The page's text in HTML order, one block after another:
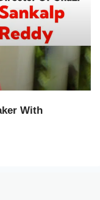
With